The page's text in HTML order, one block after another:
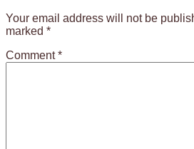
Your email address will not be
marked *
Comment*